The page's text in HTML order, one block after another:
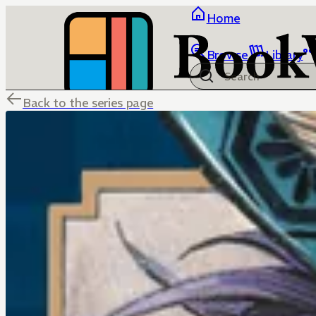
Home
Browse Library
Back to the series page